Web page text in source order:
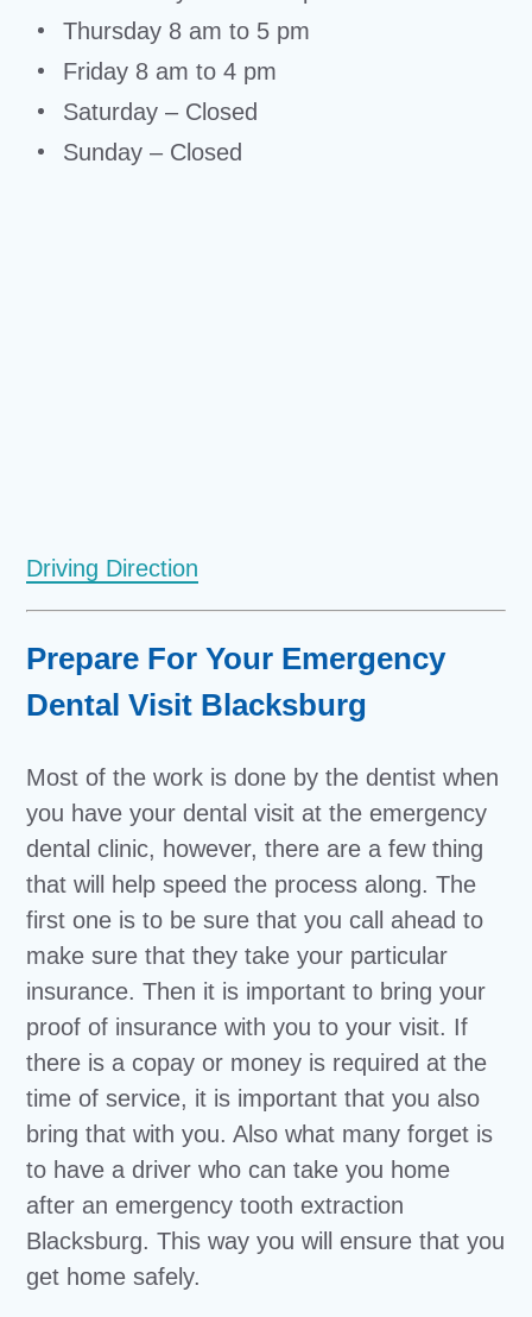
Thursday 8 am to 5 pm
Friday 8 am to 4 pm
Saturday – Closed
Sunday – Closed
Driving Direction
Prepare For Your Emergency
Dental Visit Blacksburg
Most of the work is done by the dentist when
you have your dental visit at the emergency
dental clinic, however, there are a few thing
that will help speed the process along. The
first one is to be sure that you call ahead to
make sure that they take your particular
insurance. Then it is important to bring your
proof of insurance with you to your visit. If
there is a copay or money is required at the
time of service, it is important that you also
bring that with you. Also what many forget is
to have a driver who can take you home
after an emergency tooth extraction
Blacksburg. This way you will ensure that you
get home safely.